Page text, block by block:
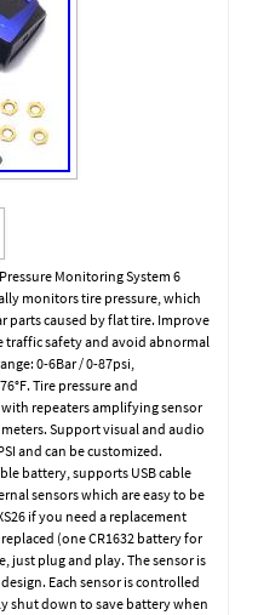
Pressure Monitoring System 6
monitors tire pressure, which
parts caused by flat tire. Improve
traffic safety and avoid abnormal
0-6Bar / 0-87psi,
Tire pressure and
repeaters amplifying sensor
Support visual and audio
and can be customized.
battery, supports USB cable
sensors which are easy to be
if you need a replacement
(one CR1632 battery for
just plug and play. The sensor is
Each sensor is controlled
shut down to save battery when